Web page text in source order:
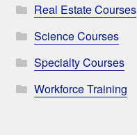
Real Estate Courses
Science Courses
Specialty Courses
Workforce Training